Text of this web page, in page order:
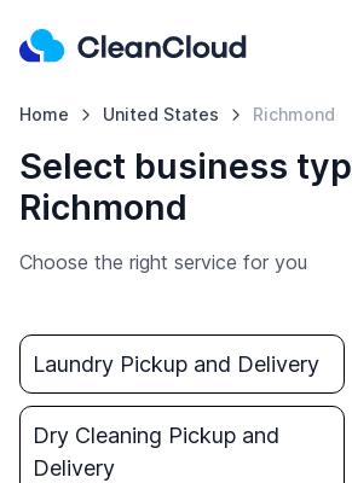
Home United States Richmond
Select business
Richmond
Choose the right service for you
Laundry Pickup and Delivery
Dry Cleaning Pickup and
Delivery